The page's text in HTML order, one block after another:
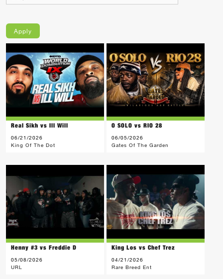
Real Sikh vs Ill Will
06/21/2026
King Of The Dot
O SOLO vs RIO 28
06/05/2026
Gates Of The Garden
Henny #3 vs Freddie D
05/08/2026
URL
King Los vs Chef Trez
04/21/2026
Rare Breed Ent